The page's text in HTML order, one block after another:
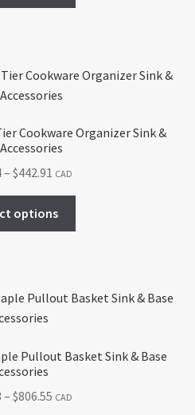
through
The
be
the
Cookware Organizer Sink &
– $442.91 Price
range:
$242.94
through
CAD
options
The
be
Pullout Basket Sink & Base
– $806.55Price
CAD